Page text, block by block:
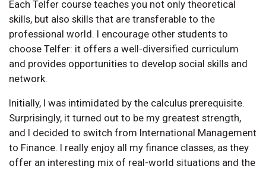
Each Telfer course teaches you not only theoretical
skills, but also skills that are transferable to the
professional world. I encourage other students to
choose Telfer: it offers a well-diversified curriculum
and provides opportunities to develop social skills and
network.
Initially, I was intimidated by the calculus prerequisite.
Surprisingly, it turned out to be my greatest strength,
and I decided to switch from International Management
to Finance. I really enjoy all my finance classes, as they
offer an interesting mix of real-world situations and the